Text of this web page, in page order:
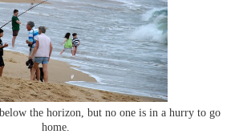
the horizon, but no one is in a hurry to go
home.